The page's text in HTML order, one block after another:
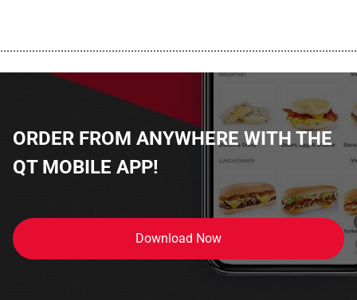
ORDER FROM ANYWHERE WITH THE
QT MOBILE APP!
Download Now